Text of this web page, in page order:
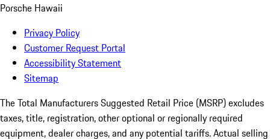
Porsche Hawaii
Privacy Policy
Customer Request Portal
Accessibility Statement
Sitemap
The Total Manufacturers Suggested Retail Price (MSRP) excludes
taxes, title, registration, other optional or regionally required
equipment, dealer charges, and any potential tariffs. Actual selling